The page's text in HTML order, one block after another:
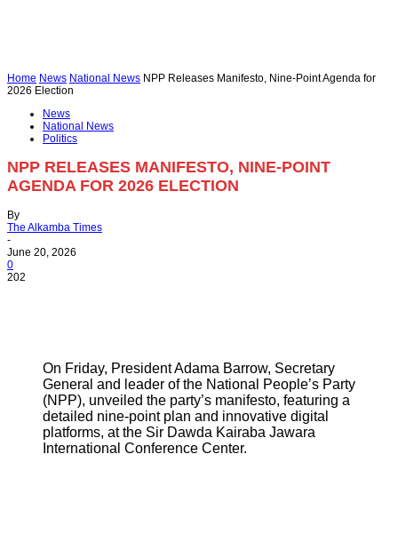
Home News National News NPP Releases Manifesto, Nine-Point Agenda for
2026 Election
News
National News
Politics
NPP RELEASES MANIFESTO, NINE-POINT
AGENDA FOR 2026 ELECTION
By
The Alkamba Times
-
June 20, 2026
0
202
On Friday, President Adama Barrow, Secretary
General and leader of the National People’s Party
(NPP), unveiled the party’s manifesto, featuring a
detailed nine-point plan and innovative digital
platforms, at the Sir Dawda Kairaba Jawara
International Conference Center.